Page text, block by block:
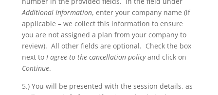
Additional Information, enter your company name (if
applicable – we collect this information to ensure
you are not assigned a plan from your company to
review). All other fields are optional. Check the box
next to I agree to the cancellation policyand click on
Continue.
5.) You will be presented with the session details, as